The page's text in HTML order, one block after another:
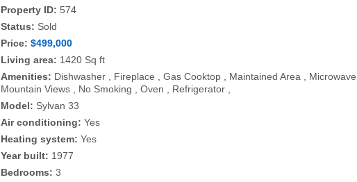
Property ID: 574
Status: Sold
Price: $499,000
Living area: 1420 Sq ft
Amenities: Dishwasher , Fireplace , Gas Cooktop , Maintained Area , Microwave ,
Mountain Views , No Smoking , Oven , Refrigerator ,
Model: Sylvan 33
Air conditioning: Yes
Heating system: Yes
Year built: 1977
Bedrooms: 3